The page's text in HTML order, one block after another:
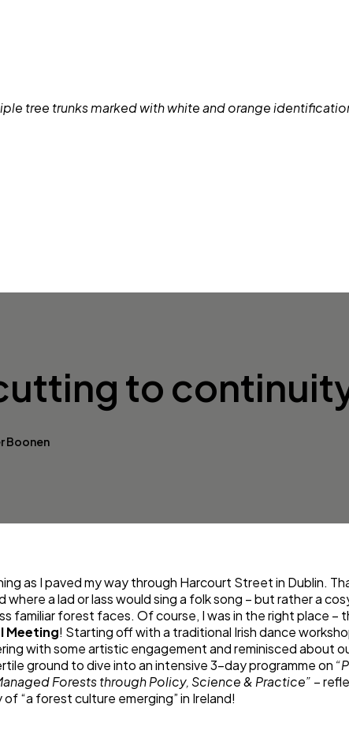
to
Boonen
as I paved my way through Harcourt Street in Dublin.
where a lad or lass would sing a folk song – but rather a
familiar forest faces. Of course, I was in the right place
Meeting! Starting off with a traditional Irish dance
with some artistic engagement and reminisced about
ground to dive into an intensive 3-day programme on
Forests through Policy, Science & Practice” –
“a forest culture emerging” in Ireland!